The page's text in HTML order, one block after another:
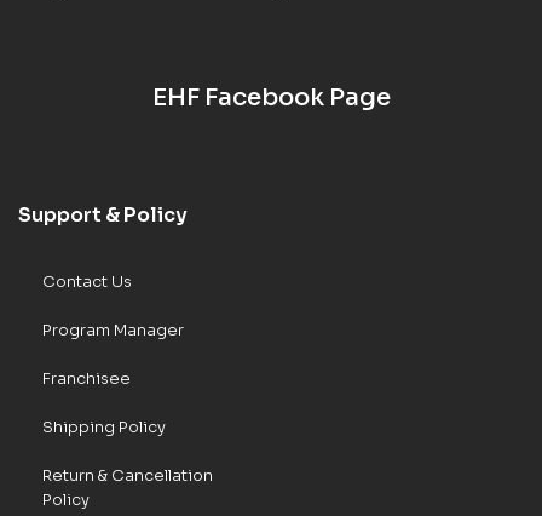
EHF Facebook Page
Support & Policy
Contact Us
Program Manager
Franchisee
Shipping Policy
Return & Cancellation
Policy